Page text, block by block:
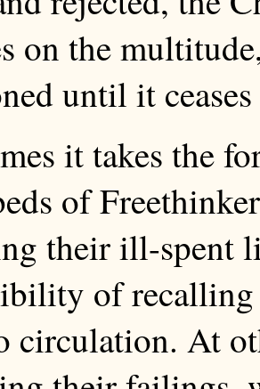
on the
until it
it takes the
of
their ill-spent
of recalling
circulation. At